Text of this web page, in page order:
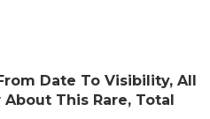
Date To Visibility, All
This Rare, Total